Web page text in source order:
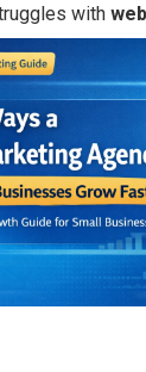
with